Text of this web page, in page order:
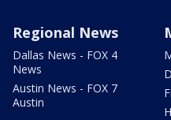
Regional News
Dallas News - FOX 4
News
Austin News - FOX 7
Austin